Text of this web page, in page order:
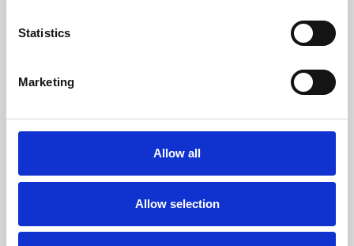
Statistics
Marketing
Allow all
Allow selection
Learning & Education
Whether for pleasure, professional skills or education,
Phoenix's short courses, talks, workshops and